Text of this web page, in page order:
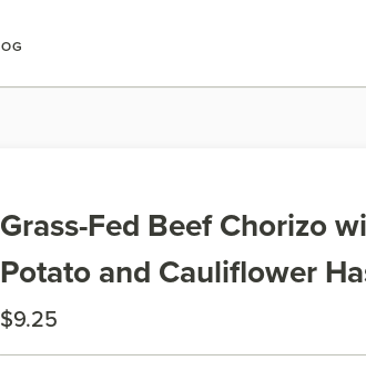
Grass-Fed Beef Chorizo
Potato and Cauliflower
$9.25